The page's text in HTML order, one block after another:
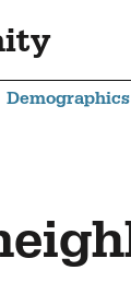
Demographics